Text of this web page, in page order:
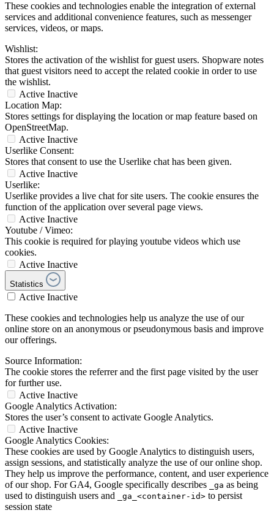
These cookies and technologies enable the integration of external
services and additional convenience features, such as messenger
services, videos, or maps.
Wishlist:
Stores the activation of the wishlist for guest users. Shopware notes
that guest visitors need to accept the related cookie in order to use
the wishlist.
Active Inactive
Location Map:
Stores settings for displaying the location or map feature based on
OpenStreetMap.
Active Inactive
Userlike Consent:
Stores that consent to use the Userlike chat has been given.
Active Inactive
Userlike:
Userlike provides a live chat for site users. The cookie ensures the
function of the application over several page views.
Active Inactive
Youtube / Vimeo:
This cookie is required for playing youtube videos which use
cookies.
Active Inactive
Statistics
Active Inactive
These cookies and technologies help us analyze the use of our
online store on an anonymous or pseudonymous basis and improve
our offerings.
Source Information:
The cookie stores the referrer and the first page visited by the user
for further use.
Active Inactive
Google Analytics Activation:
Stores the user’s consent to activate Google Analytics.
Active Inactive
Google Analytics Cookies:
These cookies are used by Google Analytics to distinguish users,
assign sessions, and statistically analyze the use of our online shop.
They help us improve the performance, content, and user experience
of our shop. For GA4, Google specifically describes
_ga as being
used to distinguish users and
_ga_<container-id> to persist
session state